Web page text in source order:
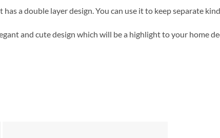
has a double layer design. You can use it to keep separate
and cute design which will be a highlight to your home